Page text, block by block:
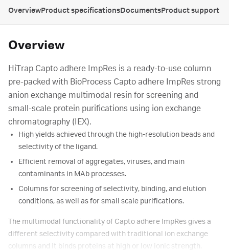
OverviewProduct specificationsDocumentsProduct support
Overview
HiTrap Capto adhere ImpRes is a ready-to-use column
pre-packed with BioProcess Capto adhere ImpRes strong
anion exchange multimodal resin for screening and
small-scale protein purifications using ion exchange
chromatography (IEX).
High yields achieved through the high-resolution beads and
selectivity of the ligand.
Efficient removal of aggregates, viruses, and main
contaminants in MAb processes.
Columns for screening of selectivity, binding, and elution
conditions, as well as for small scale purifications.
The multimodal functionality of Capto adhere ImpRes gives a
different selectivity compared with traditional ion exchange
columns and it binds proteins at high or low ionic strength.